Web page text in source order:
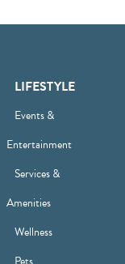
LIFESTYLE
Events &
Entertainment
Services &
Amenities
Wellness